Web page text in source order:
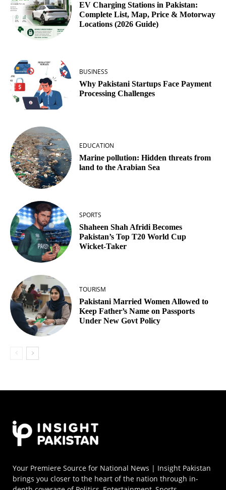
EV Charging Stations in Pakistan:
Complete List, Map, Price & Motorway
Locations (2026 Guide)
BUSINESS
Why Pakistani Startups Face Payment
Processing Challenges
EDUCATION
Marine pollution: Hidden threats from
land to the Arabian Sea
SPORTS
Shaheen Shah Afridi Becomes
Pakistan’s Top T20 World Cup
Wicket‑Taker
TOURISM
Pakistani Married Women Allowed to
Keep Father’s Name on Passports
Under New Govt Policy
Your Premiere Source for National News | Insight Pakistan
brings you closer to the heart of the nation through in-